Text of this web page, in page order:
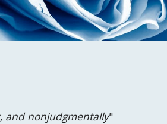
and nonjudgmentally"